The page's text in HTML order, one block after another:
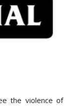
the violence of